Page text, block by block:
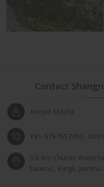
Contact
Aeejaz Masha
+91-9797657493,
0.8 Km Churon
Sankoo, Kargil,